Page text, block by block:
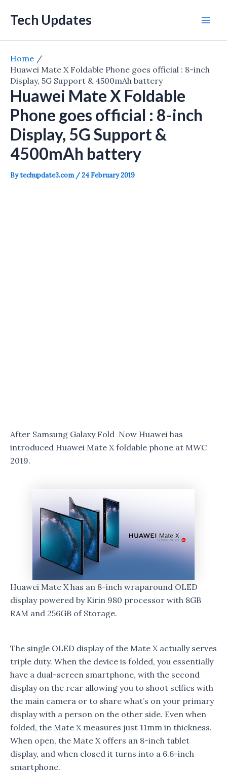
Tech Updates
Home
Huawei Mate X Foldable Phone goes official : 8-inch
Display, 5G Support & 4500mAh battery
Huawei Mate X Foldable
Phone goes official : 8-inch
Display, 5G Support &
4500mAh battery
Bytechupdate3.com /24 February 2019
After Samsung Galaxy Fold Now Huawei has
introduced Huawei Mate X foldable phone at MWC
2019.
Huawei Mate X has an 8-inch wraparound OLED
display powered by Kirin 980 processor with 8GB
RAM and 256GB of Storage.
The single OLED display of the Mate X actually serves
triple duty. When the device is folded, you essentially
have a dual-screen smartphone, with the second
display on the rear allowing you to shoot selfies with
the main camera or to share what’s on your primary
display with a person on the other side. Even when
folded, the Mate X measures just 11mm in thickness.
When open, the Mate X offers an 8-inch tablet
display, and when closed it turns into a 6.6-inch
smartphone.